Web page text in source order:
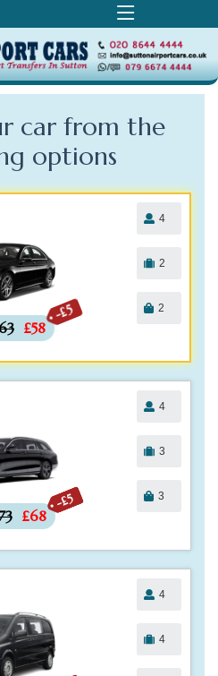
car from the
options
-£5
£58
4
2
2
-£5
£68
4
3
3
4
4